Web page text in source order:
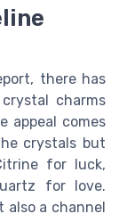
there has
charms
appeal comes
crystals but
for luck,
for love.
a channel